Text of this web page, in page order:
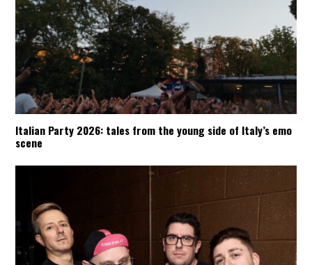
Italian Party 2026: tales from the young side of Italy’s emo
scene